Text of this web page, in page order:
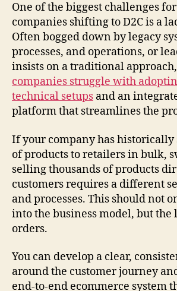
One of the biggest challenges
companies shifting to D2C is a
Often bogged down by legacy
processes, and operations, or
insists on a traditional approach,
companies struggle with
technical setups and an
platform that streamlines the
If your company has historically
of products to retailers in bulk,
selling thousands of products
customers requires a different
and processes. This should not
into the business model, but
orders.
You can develop a clear,
around the customer journey
end-to-end ecommerce system